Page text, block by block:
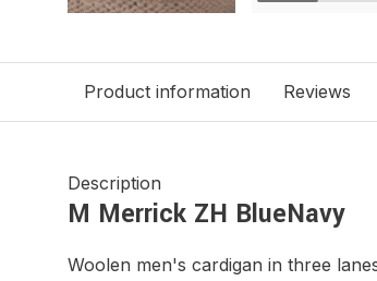
Product information Reviews
Description
M Merrick ZH BlueNavy
Woolen men's cardigan in three